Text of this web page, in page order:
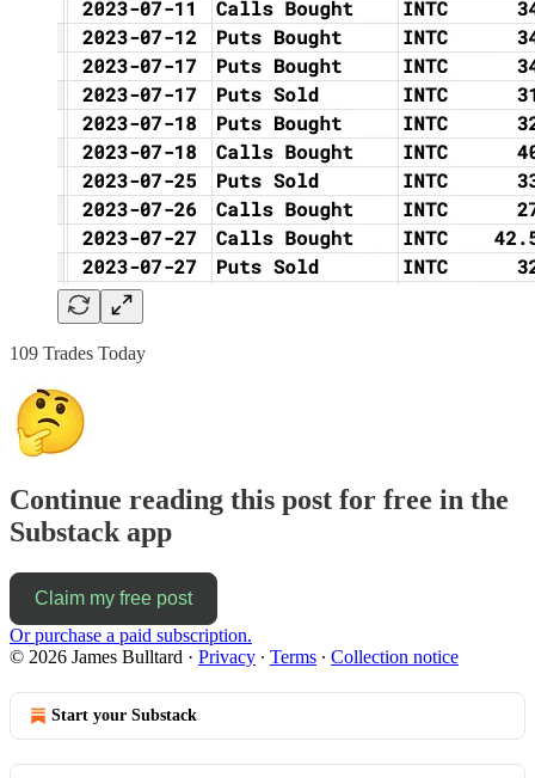
109 Trades Today
Continue reading this post for free in the
Substack app
Claim my free post
Or purchase a paid subscription.
© 2026 James Bulltard · Privacy ∙ Terms ∙ Collection notice
Start your Substack